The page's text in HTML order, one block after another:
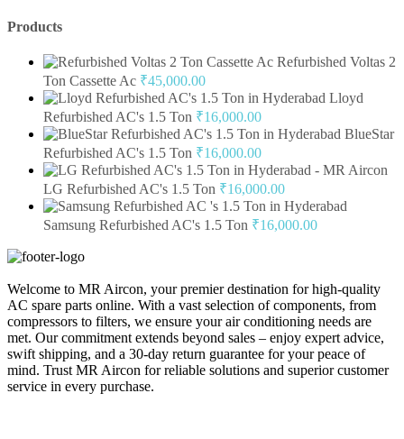
Products
Refurbished Voltas 2
Ton Cassette Ac ₹45,000.00
Lloyd
Refurbished AC's 1.5 Ton ₹16,000.00
BlueStar
Refurbished AC's 1.5 Ton ₹16,000.00
LG Refurbished AC's 1.5 Ton ₹16,000.00
Samsung Refurbished AC's 1.5 Ton ₹16,000.00
Welcome to MR Aircon, your premier destination for high-quality
AC spare parts online. With a vast selection of components, from
compressors to filters, we ensure your air conditioning needs are
met. Our commitment extends beyond sales – enjoy expert advice,
swift shipping, and a 30-day return guarantee for your peace of
mind. Trust MR Aircon for reliable solutions and superior customer
service in every purchase.